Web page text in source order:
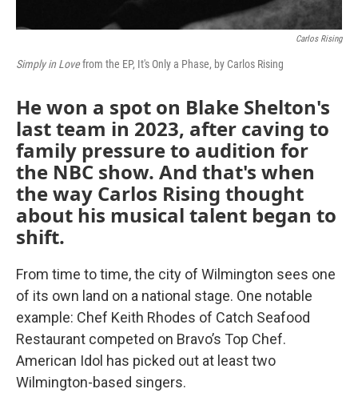
Carlos Rising
Simply in Lovefrom the EP, It's Only a Phase, by Carlos Rising
He won a spot on Blake Shelton's
last team in 2023, after caving to
family pressure to audition for
the NBC show. And that's when
the way Carlos Rising thought
about his musical talent began to
shift.
From time to time, the city of Wilmington sees one
of its own land on a national stage. One notable
example: Chef Keith Rhodes of Catch Seafood
Restaurant competed on Bravo’s Top Chef.
American Idol has picked out at least two
Wilmington-based singers.